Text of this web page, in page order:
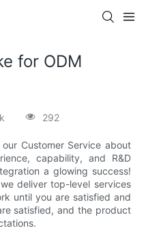
for ODM
292
Customer Service about
capability, and R&D
a glowing success!
deliver top-level services
until you are satisfied and
satisfied, and the product